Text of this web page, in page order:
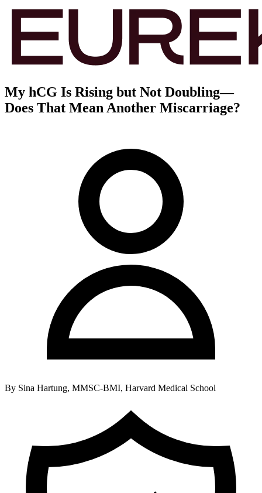
My hCG Is Rising but Not Doubling—
Does That Mean Another Miscarriage?
By Sina Hartung, MMSC-BMI, Harvard Medical School